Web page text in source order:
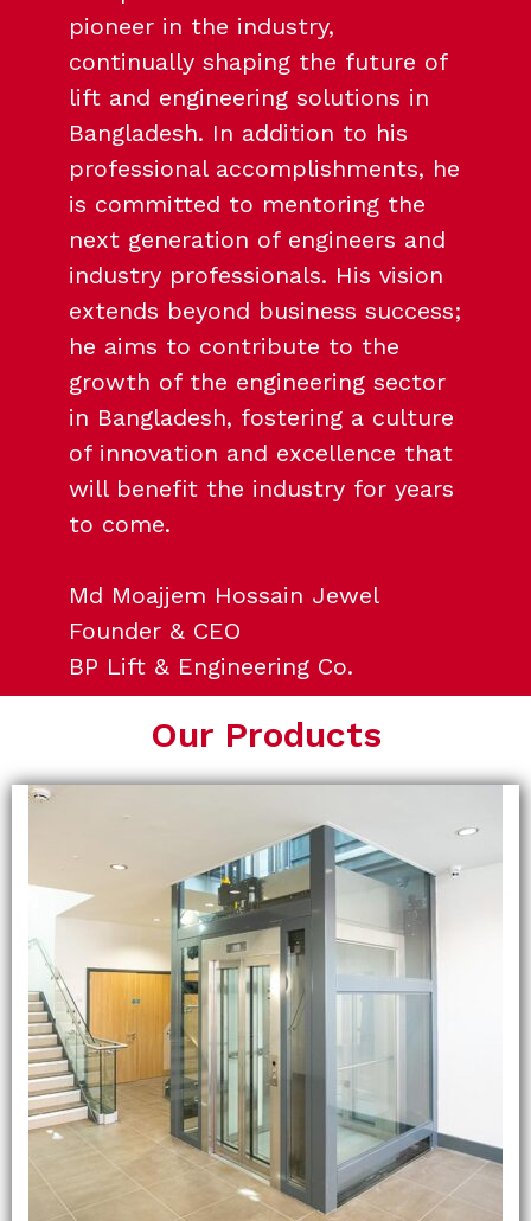
pioneer in the industry,
continually shaping the future of
lift and engineering solutions in
Bangladesh. In addition to his
professional accomplishments, he
is committed to mentoring the
next generation of engineers and
industry professionals. His vision
extends beyond business success;
he aims to contribute to the
growth of the engineering sector
in Bangladesh, fostering a culture
of innovation and excellence that
will benefit the industry for years
to come.
Md Moajjem Hossain Jewel
Founder & CEO
BP Lift & Engineering Co.
Our Products